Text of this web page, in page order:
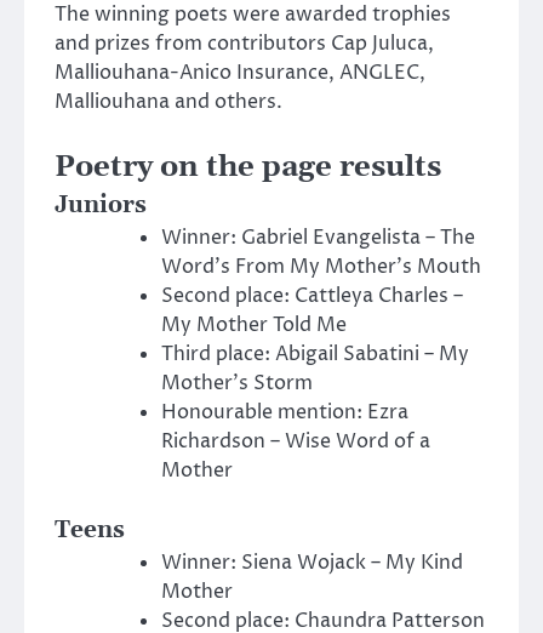
The winning poets were awarded trophies
and prizes from contributors Cap Juluca,
Malliouhana-Anico Insurance, ANGLEC,
Malliouhana and others.
Poetry on the page results
Juniors
Winner: Gabriel Evangelista – The
Word’s From My Mother’s Mouth
Second place: Cattleya Charles –
My Mother Told Me
Third place: Abigail Sabatini – My
Mother’s Storm
Honourable mention: Ezra
Richardson – Wise Word of a
Mother
Teens
Winner: Siena Wojack – My Kind
Mother
Second place: Chaundra Patterson